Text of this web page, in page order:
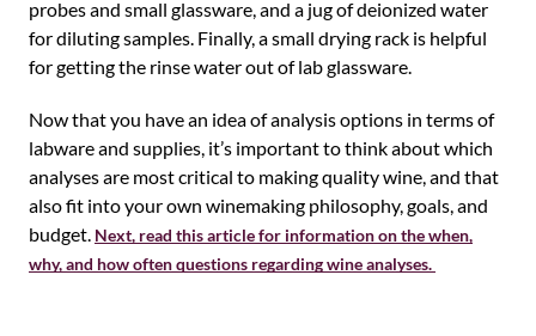
probes and small glassware, and a jug of deionized water
for diluting samples. Finally, a small drying rack is helpful
for getting the rinse water out of lab glassware.
Now that you have an idea of analysis options in terms of
labware and supplies, it’s important to think about which
analyses are most critical to making quality wine, and that
also fit into your own winemaking philosophy, goals, and
budget. Next, read this article for information on the when,
why, and how often questions regarding wine analyses.